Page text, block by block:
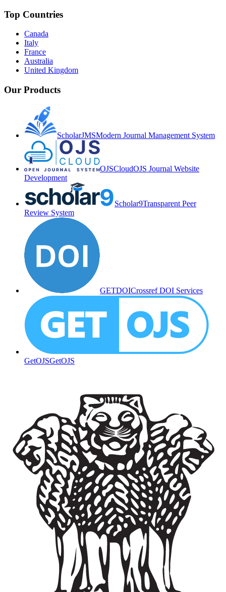
Top Countries
Canada
Italy
France
Australia
United Kingdom
Our Products
ScholarJMSModern Journal Management System
OJSCloudOJS Journal Website
Development
Scholar9Transparent Peer
Review System
GETDOICrossref DOI Services
GetOJSGetOJS